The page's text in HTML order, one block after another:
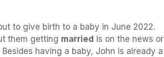
to give birth to a baby in June 2022.
them getting married is on the news or
having a baby, John is already a